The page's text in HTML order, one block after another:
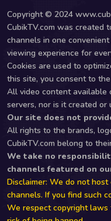
Copyright © 2024
CubikTV.com was created
channels in one
viewing experience for
Cookies are used to
this site, you consent to
All video content available
servers, nor is it created or
Our site does not
All rights to the brands,
CubikTV.com belong to
We take no
channels featured on
Disclaimer: We do not
channels. If you find such
We respect copyright